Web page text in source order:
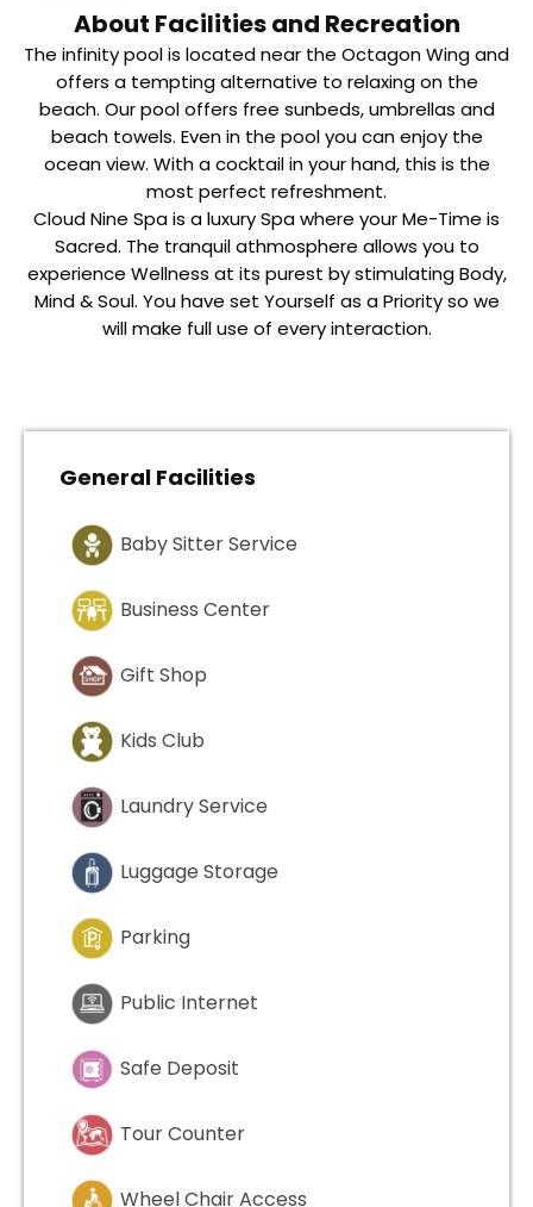
About Facilities and Recreation
The infinity pool is located near the Octagon Wing and
offers a tempting alternative to relaxing on the
beach. Our pool offers free sunbeds, umbrellas and
beach towels. Even in the pool you can enjoy the
ocean view. With a cocktail in your hand, this is the
most perfect refreshment.
Cloud Nine Spa is a luxury Spa where your Me-Time is
Sacred. The tranquil athmosphere allows you to
experience Wellness at its purest by stimulating Body,
Mind & Soul. You have set Yourself as a Priority so we
will make full use of every interaction.
General Facilities
Baby Sitter Service
Business Center
Gift Shop
Kids Club
Laundry Service
Luggage Storage
Parking
Public Internet
Safe Deposit
Tour Counter
Wheel Chair Access